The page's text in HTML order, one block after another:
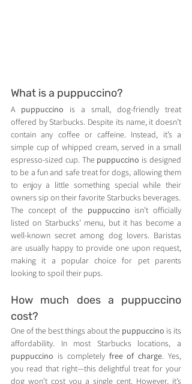
What is a puppuccino?
A puppuccino is a small, dog-friendly treat
offered by Starbucks. Despite its name, it doesn’t
contain any coffee or caffeine. Instead, it’s a
simple cup of whipped cream, served in a small
espresso-sized cup. The puppuccino is designed
to be a fun and safe treat for dogs, allowing them
to enjoy a little something special while their
owners sip on their favorite Starbucks beverages.
The concept of the puppuccino isn’t officially
listed on Starbucks’ menu, but it has become a
well-known secret among dog lovers. Baristas
are usually happy to provide one upon request,
making it a popular choice for pet parents
looking to spoil their pups.
How much does a puppuccino
cost?
One of the best things about the puppuccino is its
puppuccino is completely free of charge. Yes,
you read that right—this delightful treat for your
dog won’t cost you a single cent. However, it’s